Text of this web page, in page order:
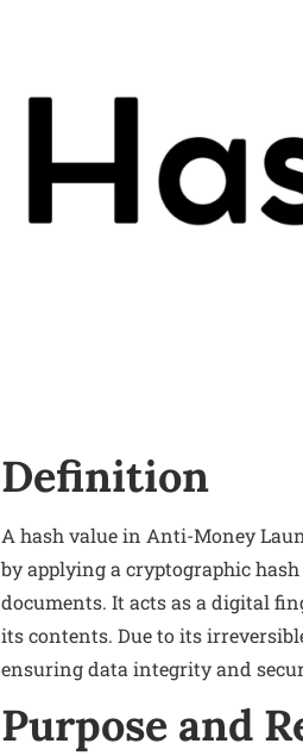
Definition
A hash value in Anti-Money
by applying a cryptographic
documents. It acts as a digital
its contents. Due to its
ensuring data integrity and
Purpose and